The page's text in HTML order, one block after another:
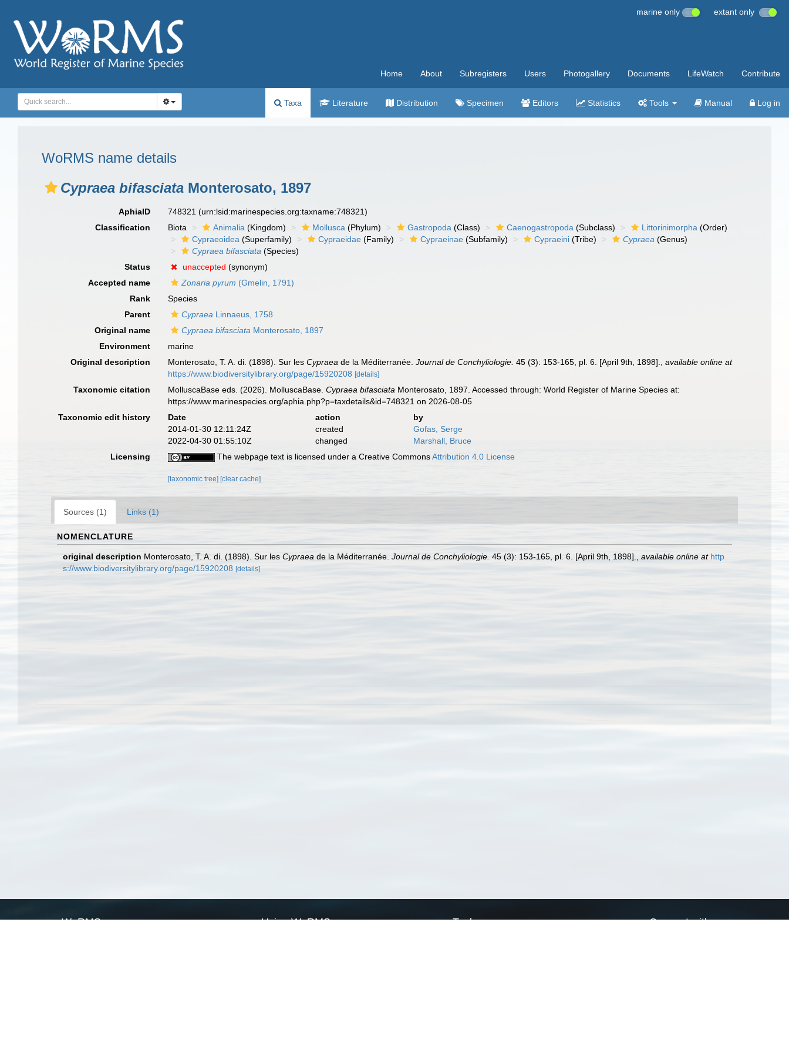
marine only extant only
Home About Subregisters Users Photogallery Documents LifeWatch Contribute
Taxa Literature Distribution Specimen Editors Statistics Tools Manual Log in
WoRMS name details
Cypraea bifasciata Monterosato, 1897
AphiaID 748321(urn:lsid:marinespecies.org:taxname:748321)
Classification
Biota Animalia (Kingdom) Mollusca (Phylum) Gastropoda (Class) Caenogastropoda (Subclass) Littorinimorpha (Order)
Cypraeoidea (Superfamily) Cypraeidae (Family) Cypraeinae (Subfamily) Cypraeini (Tribe) Cypraea (Genus)
Cypraea bifasciata (Species)
Status
unaccepted (synonym)
Accepted name
Zonaria pyrum (Gmelin, 1791)
Rank
Species
Parent
Cypraea Linnaeus, 1758
Original name
Cypraea bifasciata Monterosato, 1897
Environment
marine
Original description
Monterosato, T. A. di. (1898). Sur lesCypraea de la Méditerranée.Journal de Conchyliologie. 45 (3): 153-165, pl. 6. [April 9th, 1898]. ,available online at
https://www.biodiversitylibrary.org/page/15920208 [details]
Taxonomic citation MolluscaBase eds. (2026). MolluscaBase.Cypraea bifasciata Monterosato, 1897. Accessed through: World Register of Marine Species at:
https://www.marinespecies.org/aphia.php?p=taxdetails&id=748321 on 2026-08-05
Taxonomic edit history
Date action
by
2014-01-30 12:11:24Z
created
Gofas, Serge
2022-04-30 01:55:10Z
changed
Marshall, Bruce
Licensing
The webpage text is licensed under a Creative CommonsAttribution 4.0 License
[taxonomic tree] [clear cache]
Sources (1) Links (1)
NOMENCLATURE
original description Monterosato, T. A. di. (1898). Sur les Cypraea de la Méditerranée. Journal de Conchyliologie. 45 (3): 153-165, pl. 6. [April 9th, 1898]. available online at http
s://www.biodiversitylibrary.org/page/15920208 [details]
WoRMS Using WoRMS Tools Connect with us